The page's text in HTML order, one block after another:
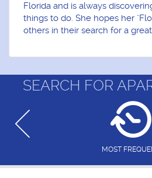
Florida and is always
things to do. She hopes her
others in their search for a
SEARCH FOR
MOST